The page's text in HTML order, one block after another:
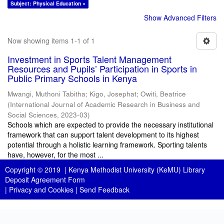
Subject: Physical Education ×
Show Advanced Filters
Now showing items 1-1 of 1
Investment in Sports Talent Management
Resources and Pupils’ Participation in Sports in
Public Primary Schools in Kenya
Mwangi, Muthoni Tabitha; Kigo, Josephat; Owiti, Beatrice
(International Journal of Academic Research in Business and
Social Sciences, 2023-03)
Schools which are expected to provide the necessary institutional
framework that can support talent development to its highest
potential through a holistic learning framework. Sporting talents
have, however, for the most ...
Copyright © 2019 | Kenya Methodist University (KeMU) Library
Deposit Agreement Form
| Privacy and Cookies | Send Feedback